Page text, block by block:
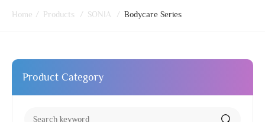
Home / Products / SONIA / Bodycare Series
Product Category